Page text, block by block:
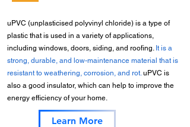
uPVC (unplasticised polyvinyl chloride) is a type of
plastic that is used in a variety of applications,
including windows, doors, siding, and roofing. It is a
strong, durable, and low-maintenance material that is
resistant to weathering, corrosion, and rot.uPVC is
also a good insulator, which can help to improve the
energy efficiency of your home.
Learn More